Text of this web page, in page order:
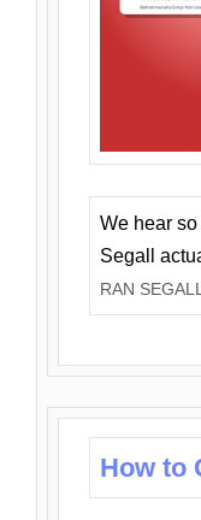
We hear
Segall
RAN SEGALL
How to